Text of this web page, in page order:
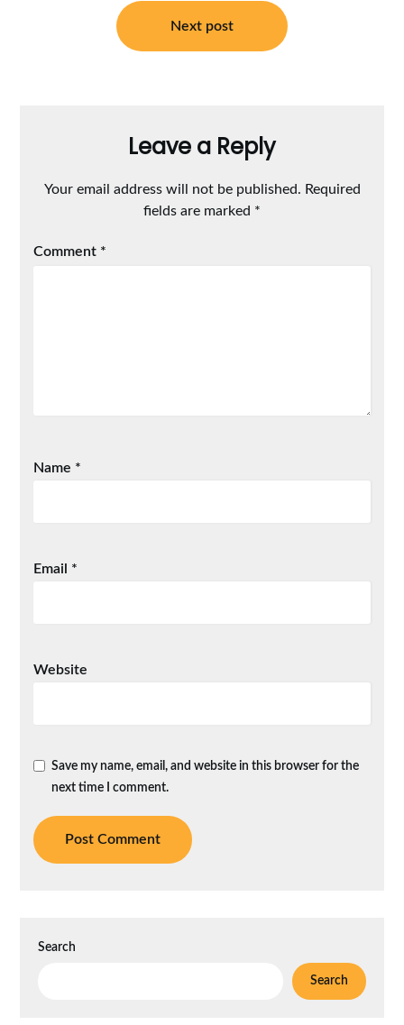
Next post
Leave a Reply
Your email address will not be published. Required
fields are marked *
Comment *
Name *
Email *
Website
Save my name, email, and website in this browser for the
next time I comment.
Search
Search